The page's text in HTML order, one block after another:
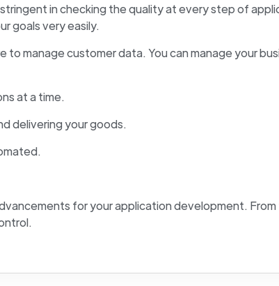
in checking the quality at every step of
goals very easily.
manage customer data. You can manage your
at a time.
delivering your goods.
for your application development.